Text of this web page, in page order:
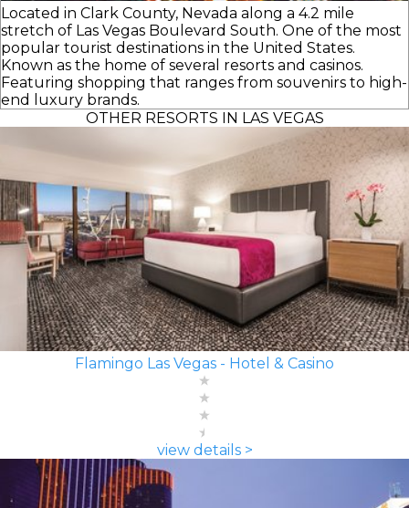
Located in Clark County, Nevada along a 4.2 mile
stretch of Las Vegas Boulevard South. One of the most
popular tourist destinations in the United States.
Known as the home of several resorts and casinos.
Featuring shopping that ranges from souvenirs to high-
end luxury brands.
OTHER RESORTS IN LAS VEGAS
Flamingo Las Vegas - Hotel & Casino
view details >